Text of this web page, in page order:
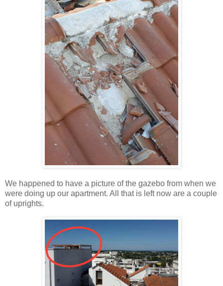
We happened to have a picture of the gazebo from when we
were doing up our apartment. All that is left now are a couple
of uprights.